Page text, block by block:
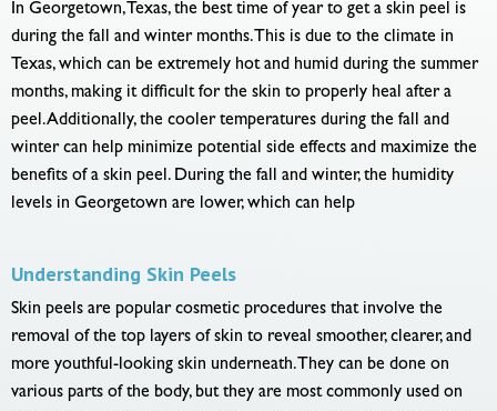
In Georgetown, Texas, the best time of year to get a skin peel is
during the fall and winter months. This is due to the climate in
Texas, which can be extremely hot and humid during the summer
months, making it difficult for the skin to properly heal after a
peel. Additionally, the cooler temperatures during the fall and
winter can help minimize potential side effects and maximize the
benefits of a skin peel. During the fall and winter, the humidity
levels in Georgetown are lower, which can help
Understanding Skin Peels
Skin peels are popular cosmetic procedures that involve the
removal of the top layers of skin to reveal smoother, clearer, and
more youthful-looking skin underneath. They can be done on
various parts of the body, but they are most commonly used on